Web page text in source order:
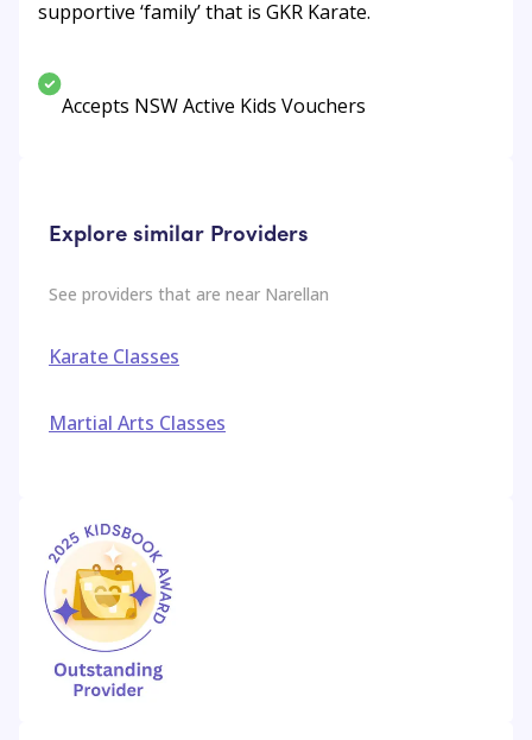
supportive ‘family’ that is GKR Karate.
Accepts NSW Active Kids Vouchers
Explore similar Providers
See providers that are near Narellan
Karate Classes
Martial Arts Classes